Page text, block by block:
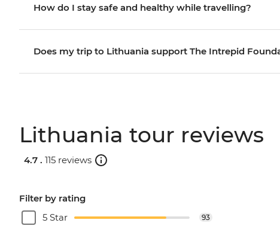
How do I stay safe and healthy while travelling?
Does my trip to Lithuania support The Intrepid
Lithuania tour reviews
4.7 . 115 reviews
Filter by rating
5 Star
93